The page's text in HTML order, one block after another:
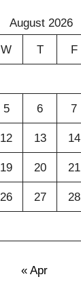
August 2026
W T F
5 6 7
12 13 14
19 20 21
26 27 28
« Apr